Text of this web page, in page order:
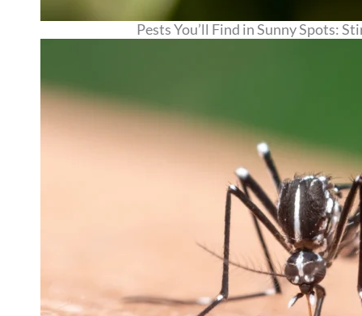
Pests You’ll Find in Sunny Spots: